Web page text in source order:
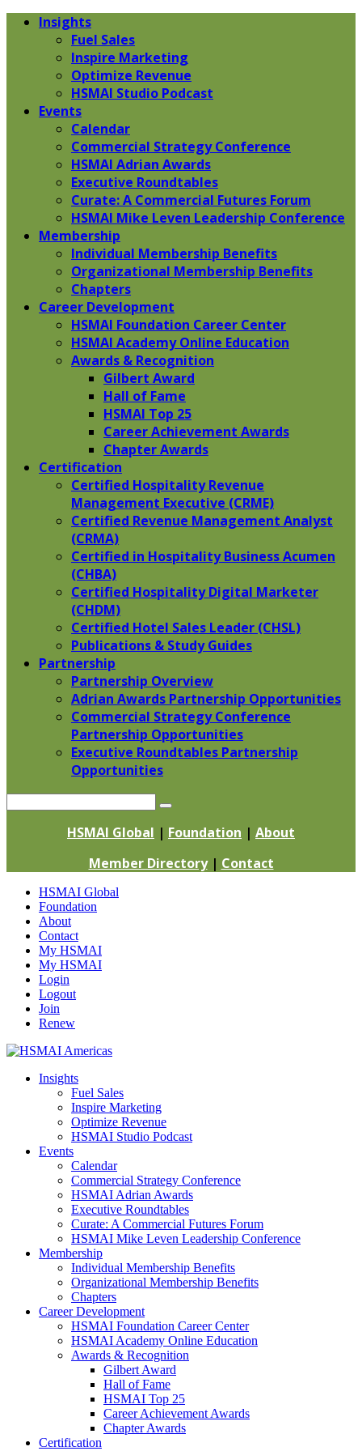
Insights
Fuel Sales
Inspire Marketing
Optimize Revenue
HSMAI Studio Podcast
Events
Calendar
Commercial Strategy Conference
HSMAI Adrian Awards
Executive Roundtables
Curate: A Commercial Futures Forum
HSMAI Mike Leven Leadership Conference
Membership
Individual Membership Benefits
Organizational Membership Benefits
Chapters
Career Development
HSMAI Foundation Career Center
HSMAI Academy Online Education
Awards & Recognition
Gilbert Award
Hall of Fame
HSMAI Top 25
Career Achievement Awards
Chapter Awards
Certification
​Certified Hospitality Revenue
Management Executive (CRME)
Certified Revenue Management Analyst
(CRMA)
Certified in Hospitality Business Acumen
(CHBA)
Certified Hospitality Digital Marketer
(CHDM)
Certified Hotel Sales Leader (CHSL)
Publications & Study Guides
Partnership
Partnership Overview
Adrian Awards Partnership Opportunities
Commercial Strategy Conference
Partnership Opportunities
Executive Roundtables Partnership
Opportunities
Search
HSMAI Global | Foundation | About
Member Directory| Contact
Skip
content
HSMAI Global
Foundation
About
Contact
My HSMAI
My HSMAI
Login
Logout
Join
Renew
Insights
Fuel Sales
Inspire Marketing
Optimize Revenue
HSMAI Studio Podcast
Events
Calendar
Commercial Strategy Conference
HSMAI Adrian Awards
Executive Roundtables
Curate: A Commercial Futures Forum
HSMAI Mike Leven Leadership Conference
Membership
Individual Membership Benefits
Organizational Membership Benefits
Chapters
Career Development
HSMAI Foundation Career Center
HSMAI Academy Online Education
Awards & Recognition
Gilbert Award
Hall of Fame
HSMAI Top 25
Career Achievement Awards
Chapter Awards
Certification